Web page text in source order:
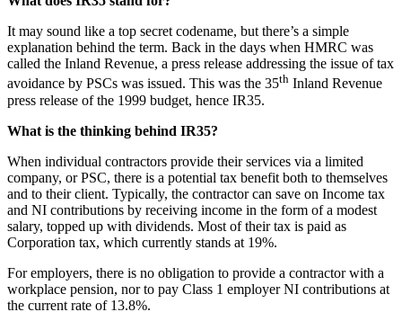
It may sound like a top secret codename, but there’s a simple
explanation behind the term. Back in the days when HMRC was
called the Inland Revenue, a press release addressing the issue of tax
avoidance by PSCs was issued. This was the 35th Inland Revenue
press release of the 1999 budget, hence IR35.
What is the thinking behind IR35?
When individual contractors provide their services via a limited
company, or PSC, there is a potential tax benefit both to themselves
and to their client. Typically, the contractor can save on Income tax
and NI contributions by receiving income in the form of a modest
salary, topped up with dividends. Most of their tax is paid as
Corporation tax, which currently stands at 19%.
For employers, there is no obligation to provide a contractor with a
workplace pension, nor to pay Class 1 employer NI contributions at
the current rate of 13.8%.